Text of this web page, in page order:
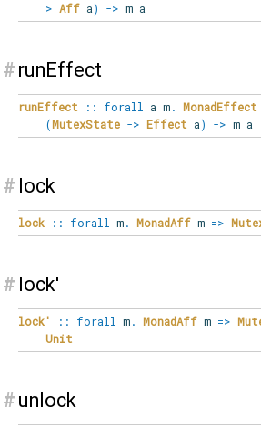
> Affa) -> m a
# runEffect
runEffect :: forall a m. MonadEffect
(MutexState -> Effect a) -> m a
# lock
lock :: forall m. MonadAff m =>
# lock'
lock' :: forall m. MonadAff m =>
Unit
# unlock